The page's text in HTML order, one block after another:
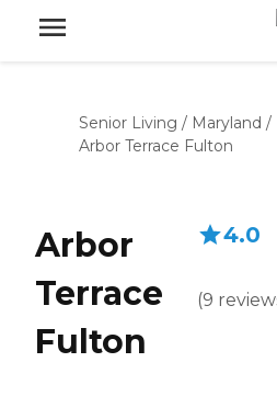
Senior Living / Maryland /
Arbor Terrace Fulton
Arbor
Terrace
Fulton
4.0
(9